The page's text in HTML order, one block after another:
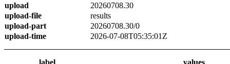
upload
20260708.30
upload-file
results
upload-part
20260708.30/0
upload-time
2026-07-08T05:35:01Z
label values